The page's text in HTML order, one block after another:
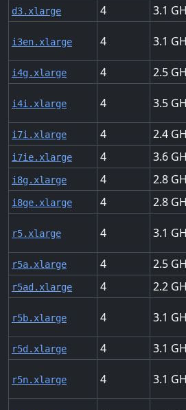
d3.xlarge 4 3.1
i3en.xlarge 4 3.1
i4g.xlarge 4 2.5
i4i.xlarge 4 3.5
i7i.xlarge 4 2.4
i7ie.xlarge 4 3.6
i8g.xlarge 4 2.8
i8ge.xlarge 4 2.8
r5.xlarge 4 3.1
r5a.xlarge 4 2.5
r5ad.xlarge 4 2.2
r5b.xlarge 4 3.1
r5d.xlarge 4 3.1
r5n.xlarge 4 3.1